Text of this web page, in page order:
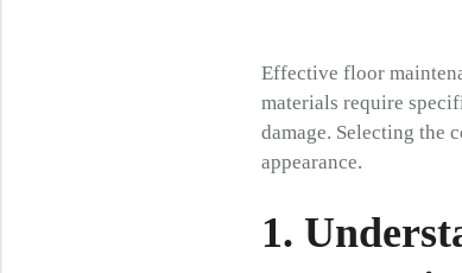
Effective floor
materials require
damage. Selecting the
appearance.
1.